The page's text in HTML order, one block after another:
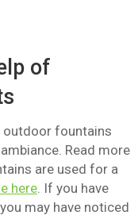
of
outdoor fountains
Read more
are used for a
here. If you have
may have noticed